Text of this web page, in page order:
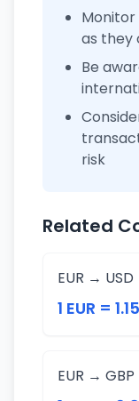
as they
Be
risk
Related
EUR → USD
1 EUR =
EUR → GBP